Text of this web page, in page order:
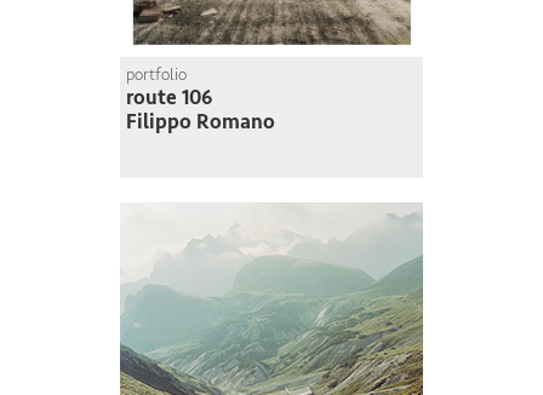
portfolio
route 106
Filippo Romano